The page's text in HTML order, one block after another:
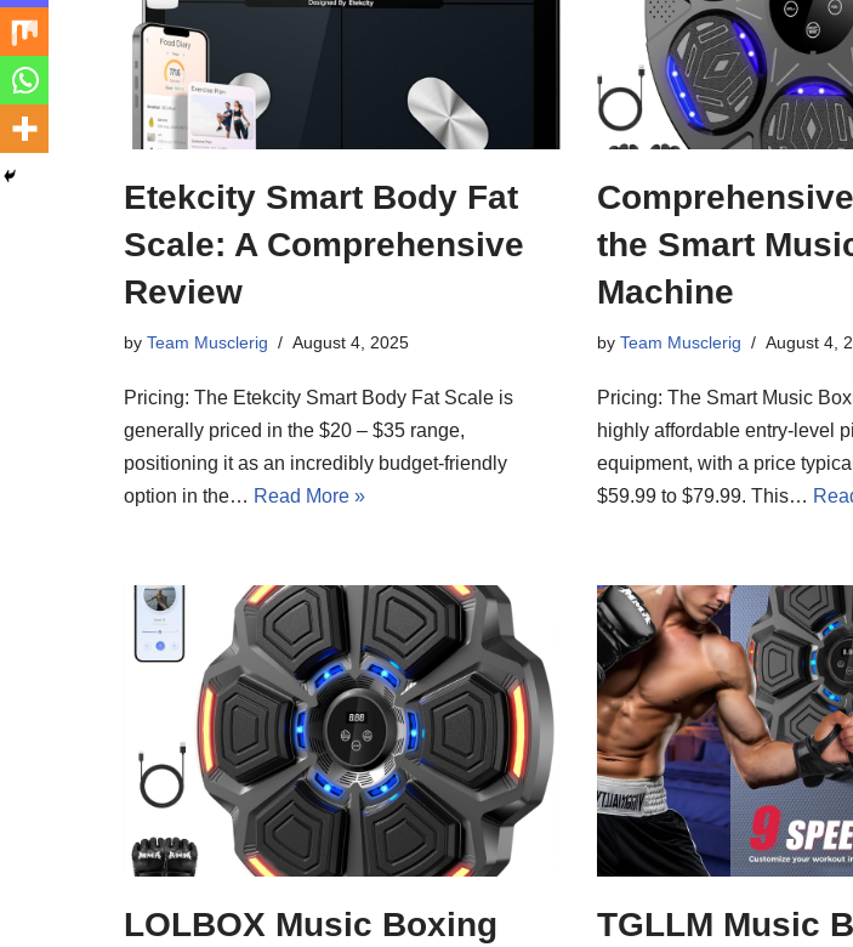
Etekcity Smart Body Fat
Scale: A Comprehensive
Review
by Team Musclerig August 4, 2025
Pricing: The Etekcity Smart Body Fat Scale is
generally priced in the $20 – $35 range,
positioning it as an incredibly budget-friendly
option in the… Read More »
the Smart
Machine
by Team Musclerig August 4,
Pricing: The Smart Music
highly affordable entry-level
equipment, with a price
$59.99 to $79.99. This…
LOLBOX Music Boxing
TGLLM Music